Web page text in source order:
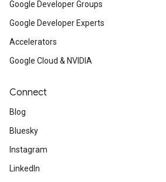
Google Developer Groups
Google Developer Experts
Accelerators
Google Cloud & NVIDIA
Connect
Blog
Bluesky
Instagram
LinkedIn